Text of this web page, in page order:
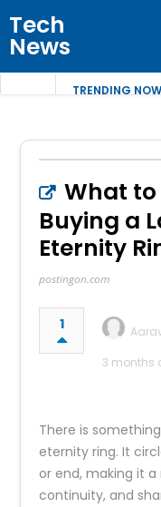
Tech
News
TRENDING NOW
What to
Buying a
Eternity
postingon.com
1
3 months
There is
eternity ring. It
or end, making it
continuity, and